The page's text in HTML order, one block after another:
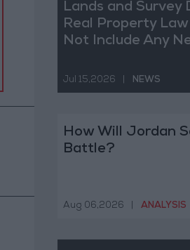
Lands and Survey
Real Property
Not Include Any
Jul 15,2026 NEWS
How Will Jordan
Battle?
Aug 06,2026 ANALYSIS